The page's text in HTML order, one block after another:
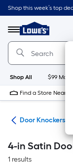
Skip
to
content
Shop this week’s top
Menu
Link
to
Lowe's
Home
Home
Page
Shop All $99
Find a Store Near
Door Knockers
4-in Satin
1 results